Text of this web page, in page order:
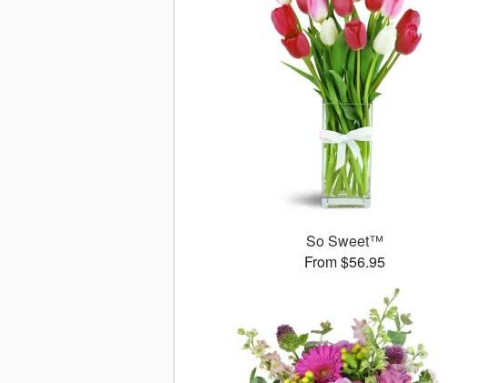
So Sweet™
From $56.95